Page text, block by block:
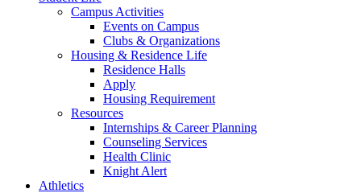
Campus Activities
Events on Campus
Clubs & Organizations
Housing & Residence Life
Residence Halls
Apply
Housing Requirement
Resources
Internships & Career Planning
Counseling Services
Health Clinic
Knight Alert
Athletics